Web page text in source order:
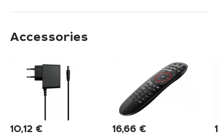
Accessories
10,12 € 16,66 €